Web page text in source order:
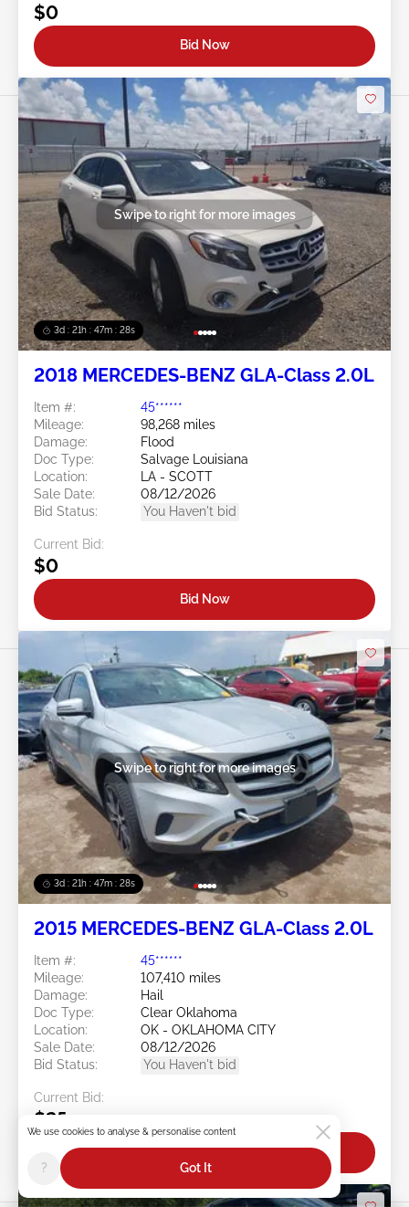
$0
Bid Now
3d : 21h : 47m : 26s
Swipe to right for more images
2018 MERCEDES-BENZ GLA-Class 2.0L
Item #:
45******
Mileage:
98,268 miles
Damage:
Flood
Doc Type:
Salvage Louisiana
Location:
LA - SCOTT
Sale Date:
08/12/2026
Bid Status:
You Haven't bid
Current Bid:
$0
Bid Now
3d : 21h : 47m : 26s
Swipe to right for more images
2015 MERCEDES-BENZ GLA-Class 2.0L
Item #:
45******
Mileage:
107,410 miles
Damage:
Hail
Doc Type:
Clear Oklahoma
Location:
OK - OKLAHOMA CITY
Sale Date:
08/12/2026
Bid Status:
You Haven't bid
Current Bid:
$25
Bid Now
We use cookies to analyse & personalise content
? Got It